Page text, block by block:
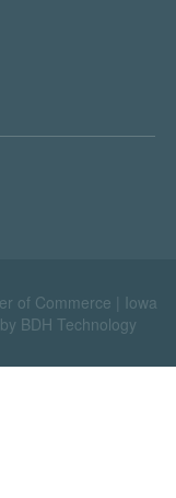
of Commerce |
Iowa
BDH Technology